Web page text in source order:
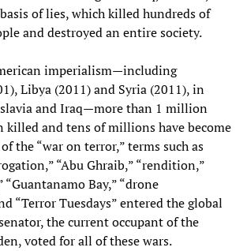
of lies, which killed hundreds of
and destroyed an entire society.
imperialism—including
Libya (2011) and Syria (2011), in
and Iraq—more than 1 million
killed and tens of millions have become
the “war on terror,” terms such as
“Abu Ghraib,” “rendition,”
Bay,” “drone
“Terror Tuesdays” entered the global
the current occupant of the
voted for all of these wars.